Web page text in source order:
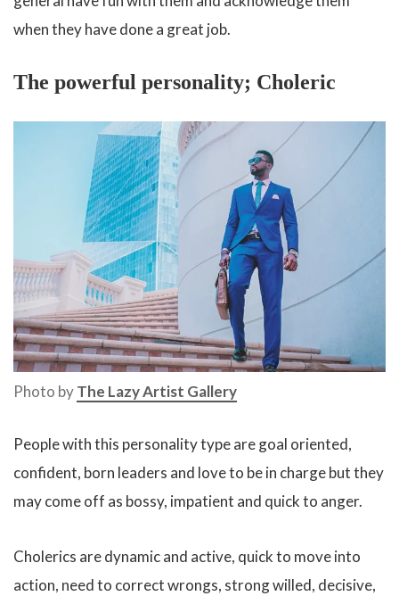
when they have done a great job.
The powerful personality; Choleric
Photo byThe Lazy Artist Gallery
People with this personality type are goal oriented,
confident, born leaders and love to be in charge but they
may come off as bossy, impatient and quick to anger.
Cholerics are dynamic and active, quick to move into
action, need to correct wrongs, strong willed, decisive,